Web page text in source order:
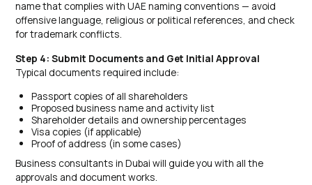
name that complies with UAE naming conventions — avoid
offensive language, religious or political references, and check
for trademark conflicts.
Step 4: Submit Documents and Get Initial Approval
Typical documents required include:
Passport copies of all shareholders
Proposed business name and activity list
Shareholder details and ownership percentages
Visa copies (if applicable)
Proof of address (in some cases)
Business consultants in Dubai will guide you with all the
approvals and document works.